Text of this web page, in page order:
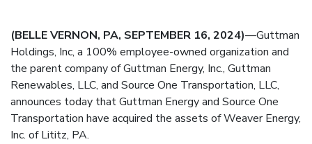
(BELLE VERNON, PA, SEPTEMBER 16, 2024)—Guttman
Holdings, Inc, a 100% employee-owned organization and
the parent company of Guttman Energy, Inc., Guttman
Renewables, LLC, and Source One Transportation, LLC,
announces today that Guttman Energy and Source One
Transportation have acquired the assets of Weaver Energy,
Inc. of Lititz, PA.